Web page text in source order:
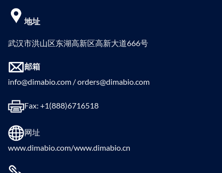
地址
武汉市洪山区东湖高新区高新大道666号
邮箱
info@dimabio.com / orders@dimabio.com
Fax: +1(888)6716518
网址
www.dimabio.com/www.dimabio.cn